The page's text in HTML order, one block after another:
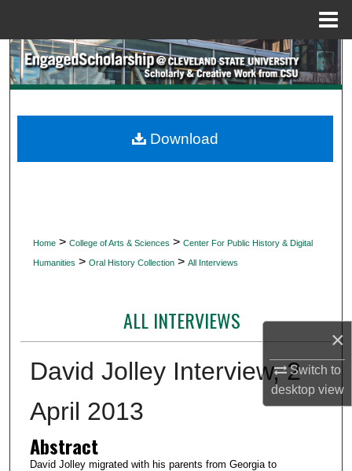
×
Switch to
desktopview
Search
My Account
Home> College of Arts & Sciences > Center For Public History & Digital
Humanities > Oral History Collection> All Interviews
ALL INTERVIEWS
David Jolley Interview, 2
April 2013
Abstract
David Jolley migrated with his parents from Georgia to
Download